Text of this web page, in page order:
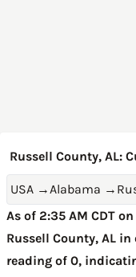
Russell County, AL:
USA →Alabama →
As of 2:35 AM CDT
Russell County, AL
reading of 0,